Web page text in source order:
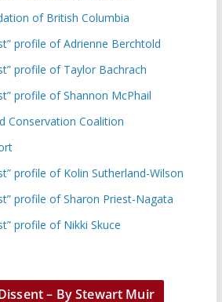
of British Columbia
profile of Adrienne Berchtold
profile of Taylor Bachrach
profile of Shannon McPhail
Conservation Coalition
profile of Kolin Sutherland-Wilson
profile of Sharon Priest-Nagata
profile of Nikki Skuce
– By Stewart Muir